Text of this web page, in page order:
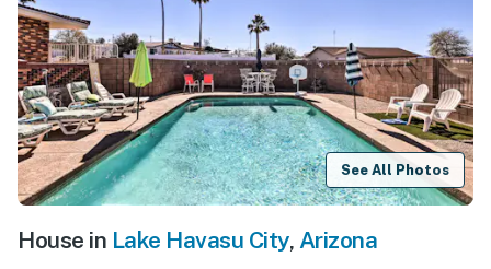
See All Photos
House in Lake Havasu City, Arizona